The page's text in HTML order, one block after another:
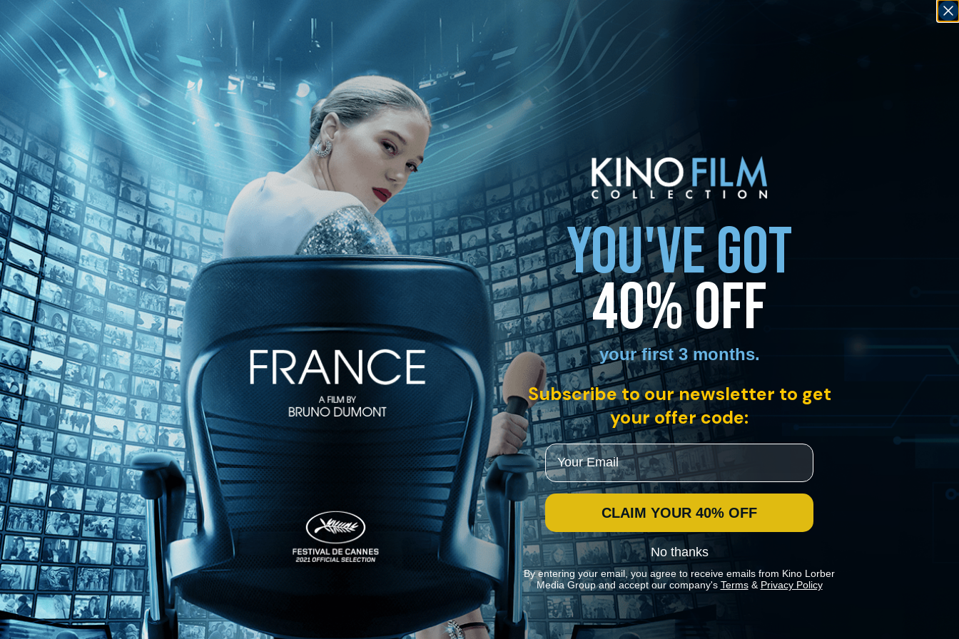
Skip to main content
Browse SEARCH GIFT NEWS Start Free TrialSign in
Start Free TrialSign In
Live stream preview
CloseOpen
Monk in Pieces - Trailer
Monk in Pieces• 1m 49s
Directed by Billy Shebar, David C. Roberts • Documentary • 2025 • US, Germany, France • English
Featuring Meredith Monk, Björk, David Byrne
Meredith Monk, composer, performer, and interdisciplinary artist, is one of the great artistic pioneers of our time, yet her profound cultural inﬂuence is largely unrecognized. With Monk’s music at its center, and
featuring interviews with Björk and David Byrne, “Monk in Pieces” is a mosaic that mirrors the structure of her work, and illuminates her wildly original vocabulary of sound and imagery.
Share with friends
FacebookXEmail
Share on Facebook
Share on X
Share via Email
Watch anywhere, anytime
Fire TV Android Android TV iPhone Roku® Apple TV
HelpTermsPrivacyCookiesSign in
We usecookiesto enhance the functionality of our website, improve site navigation and assist in our marketing efforts. You can manage your preferences in our
YOU'VE GOT
40% OFF
your first 3 months.
Subscribe to our newsletter to get
your offer code:
Email
CLAIM YOUR 40% OFF
No thanks
By entering your email, you agree to receive emails from Kino Lorber
Media Group and accept our company's Terms& Privacy Policy